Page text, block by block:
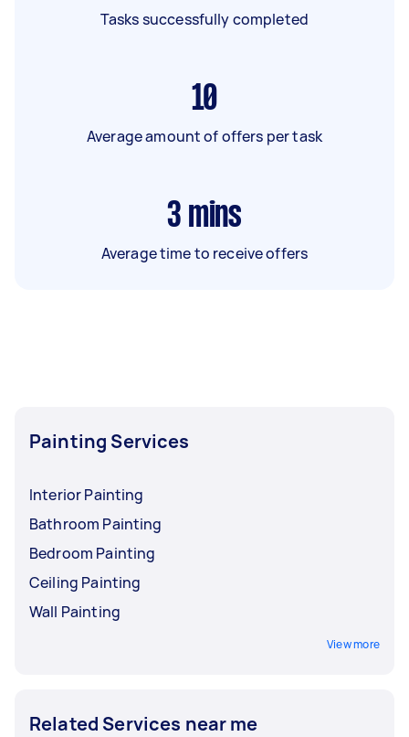
Tasks successfully completed
10
Average amount of offers per task
3 mins
Average time to receive offers
Painting Services
Interior Painting
Bathroom Painting
Bedroom Painting
Ceiling Painting
Wall Painting
View more
Related Services near me